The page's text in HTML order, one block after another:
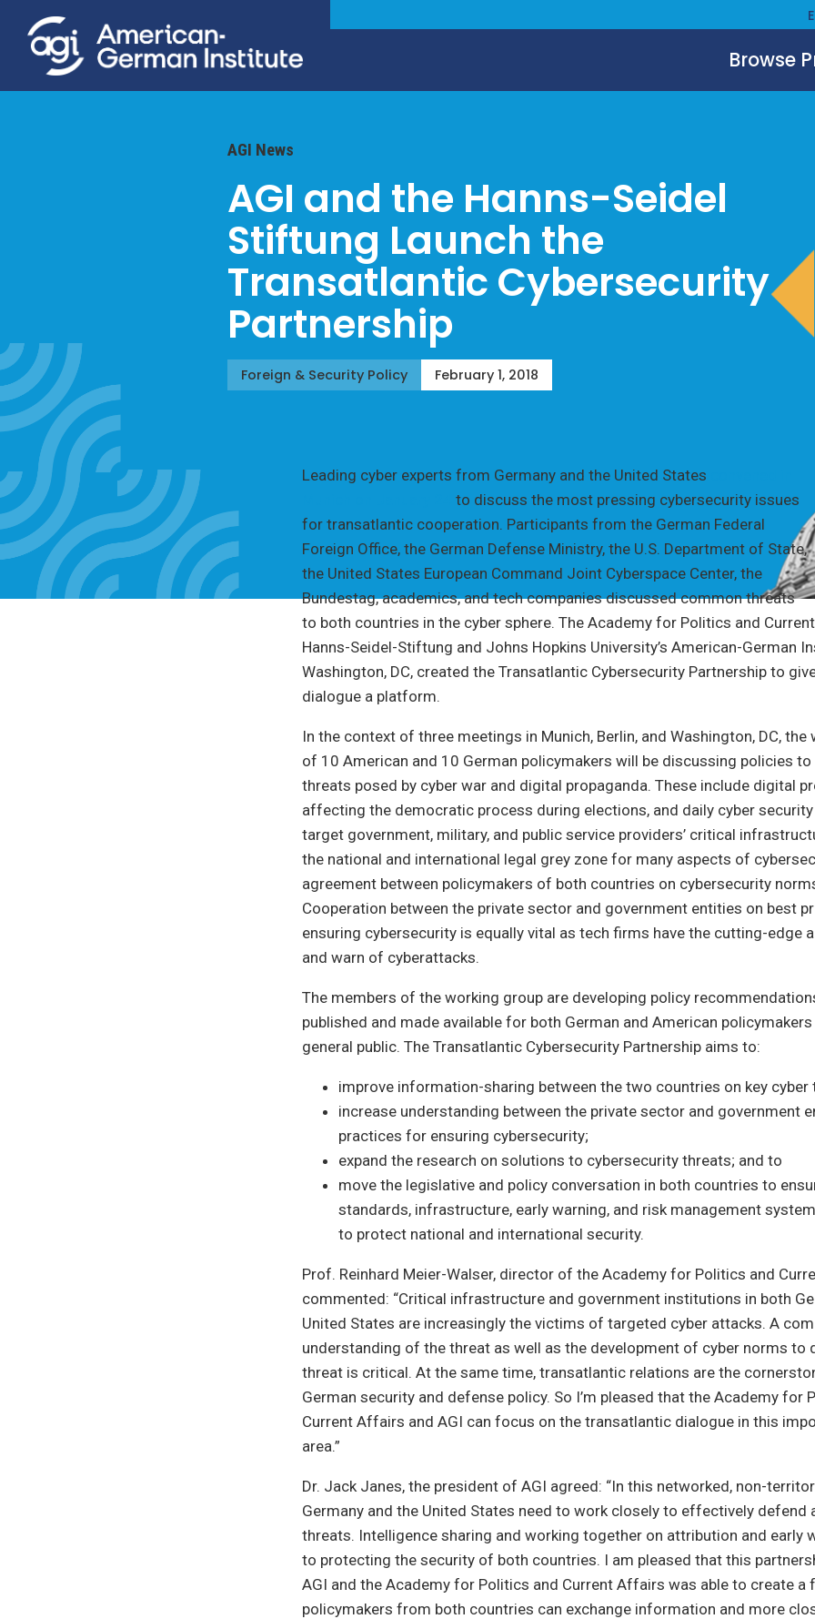
Browse
AGI News
AGI and the Hanns-Seidel
Stiftung Launch the
Transatlantic Cybersecurity
Partnership
Foreign & Security Policy February 1, 2018
Leading cyber experts from Germany and the United States
to discuss the most pressing cybersecurity issues
for transatlantic cooperation. Participants from the German Federal
Foreign Office, the German Defense Ministry, the U.S. Department of State,
the United States European Command Joint Cyberspace Center, the
Bundestag, academics, and tech companies discussed common threats
to both countries in the cyber sphere. The Academy for Politics and
Hanns-Seidel-Stiftung and Johns Hopkins University’s American-German
Washington, DC, created the Transatlantic Cybersecurity Partnership to
dialogue a platform.
In the context of three meetings in Munich, Berlin, and Washington, DC, the
of 10 American and 10 German policymakers will be discussing policies
threats posed by cyber war and digital propaganda. These include digital
affecting the democratic process during elections, and daily cyber
target government, military, and public service providers’ critical
the national and international legal grey zone for many aspects of
agreement between policymakers of both countries on cybersecurity
Cooperation between the private sector and government entities on best
ensuring cybersecurity is equally vital as tech firms have the cutting-edge
and warn of cyberattacks.
The members of the working group are developing policy
published and made available for both German and American
general public. The Transatlantic Cybersecurity Partnership aims to:
improve information-sharing between the two countries on key cyber
increase understanding between the private sector and government
practices for ensuring cybersecurity;
expand the research on solutions to cybersecurity threats; and to
move the legislative and policy conversation in both countries to
standards, infrastructure, early warning, and risk management
to protect national and international security.
Prof. Reinhard Meier-Walser, director of the Academy for Politics and
commented: “Critical infrastructure and government institutions in both
United States are increasingly the victims of targeted cyber attacks. A
understanding of the threat as well as the development of cyber norms to
threat is critical. At the same time, transatlantic relations are the
German security and defense policy. So I’m pleased that the Academy for
Current Affairs and AGI can focus on the transatlantic dialogue in this
area.”
Dr. Jack Janes, the president of AGI agreed: “In this networked, non-
Germany and the United States need to work closely to effectively defend
threats. Intelligence sharing and working together on attribution and early
to protecting the security of both countries. I am pleased that this
AGI and the Academy for Politics and Current Affairs was able to create a
policymakers from both countries can exchange information and more